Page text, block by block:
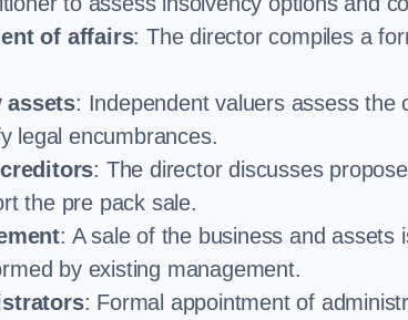
of affairs: The director compiles a
assets: Independent valuers assess the
legal encumbrances.
: The director discusses
the pre pack sale.
: A sale of the business and assets
by existing management.
: Formal appointment of